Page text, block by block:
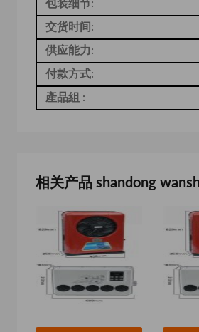
包装细节:
交货时间:
供应能力:
付款方式:
產品組 :
相关产品 shandong